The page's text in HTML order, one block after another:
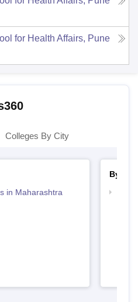
for Health Affairs, Pune
Colleges By City
in Maharashtra
By